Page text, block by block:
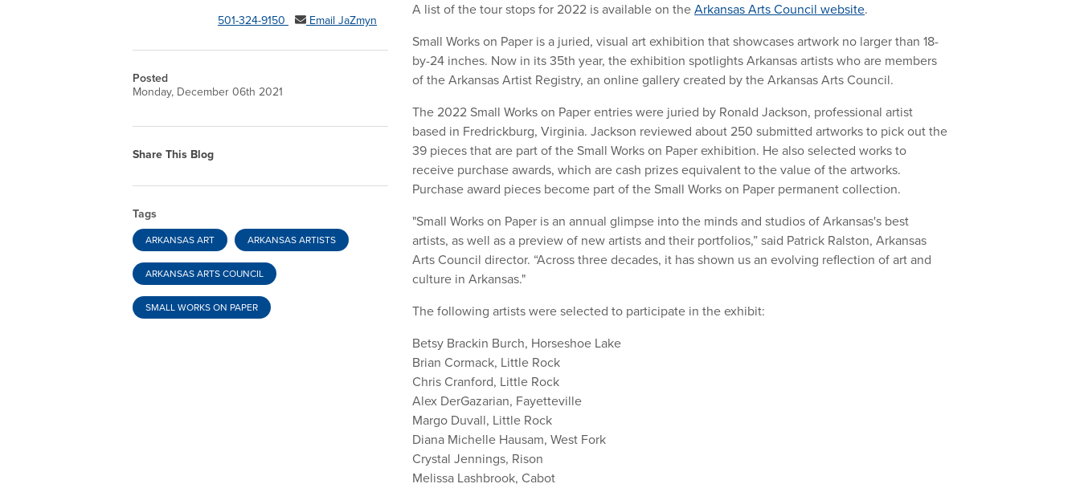
501-324-9150 Email JaZmyn
Posted
Monday, December 06th 2021
Share This Blog
Tags
ARKANSAS ART ARKANSAS ARTISTS
ARKANSAS ARTS COUNCIL
SMALL WORKS ON PAPER
A list of the tour stops for 2022 is available on the Arkansas Arts Council website.
Small Works on Paper is a juried, visual art exhibition that showcases artwork no larger than 18-
by-24 inches. Now in its 35th year, the exhibition spotlights Arkansas artists who are members
of the Arkansas Artist Registry, an online gallery created by the Arkansas Arts Council.
The 2022 Small Works on Paper entries were juried by Ronald Jackson, professional artist
based in Fredrickburg, Virginia. Jackson reviewed about 250 submitted artworks to pick out the
39 pieces that are part of the Small Works on Paper exhibition. He also selected works to
receive purchase awards, which are cash prizes equivalent to the value of the artworks.
Purchase award pieces become part of the Small Works on Paper permanent collection.
"Small Works on Paper is an annual glimpse into the minds and studios of Arkansas's best
artists, as well as a preview of new artists and their portfolios,” said Patrick Ralston, Arkansas
Arts Council director. “Across three decades, it has shown us an evolving reflection of art and
culture in Arkansas."
The following artists were selected to participate in the exhibit:
Betsy Brackin Burch, Horseshoe Lake
Brian Cormack, Little Rock
Chris Cranford, Little Rock
Alex DerGazarian, Fayetteville
Margo Duvall, Little Rock
Diana Michelle Hausam, West Fork
Crystal Jennings, Rison
Melissa Lashbrook, Cabot